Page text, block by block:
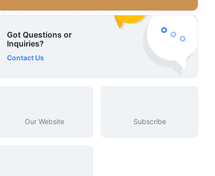
Got Questions or
Inquiries?
Contact Us
Our Website Subscribe